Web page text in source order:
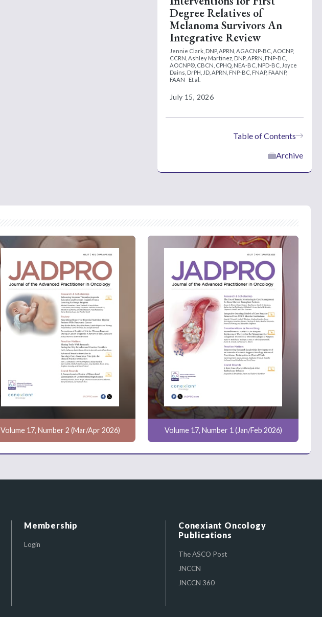
Degree Relatives of
Melanoma Survivors An
Integrative Review
Jennie Clark, DNP, APRN, AGACNP-BC, AOCNP,
CCRN, Ashley Martinez, DNP, APRN, FNP-BC,
AOCNP®, CBCN, CPHQ, NEA-BC, NPD-BC, Joyce
Dains, DrPH, JD, APRN, FNP-BC, FNAP, FAANP,
FAAN
Et al.
July 15, 2026
Table of Contents
Archive
Volume 17, Number 2 (Mar/Apr 2026) Volume 17, Number 1 (Jan/Feb 2026)
Membership
Login
Conexiant Oncology
Publications
The ASCO Post
JNCCN
JNCCN 360